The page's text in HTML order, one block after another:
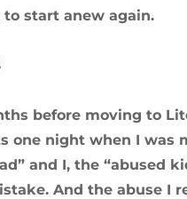
start anew again.
before moving to
one night when I was
and I, the “abused
And the abuse I